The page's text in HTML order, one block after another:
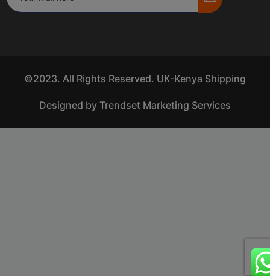
©2023. All Rights Reserved. UK-Kenya Shipping
Designed by Trendset Marketing Services